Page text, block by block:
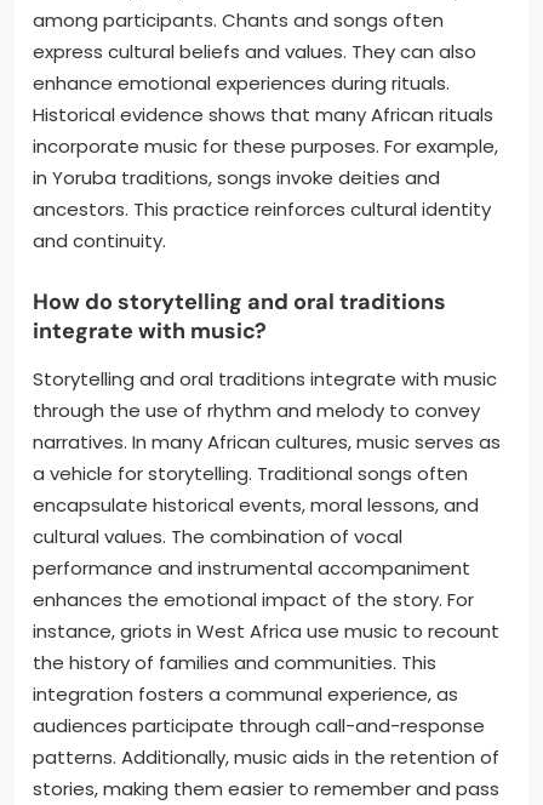
among participants. Chants and songs often
express cultural beliefs and values. They can also
enhance emotional experiences during rituals.
Historical evidence shows that many African rituals
incorporate music for these purposes. For example,
in Yoruba traditions, songs invoke deities and
ancestors. This practice reinforces cultural identity
and continuity.
How do storytelling and oral traditions
integrate with music?
Storytelling and oral traditions integrate with music
through the use of rhythm and melody to convey
narratives. In many African cultures, music serves as
a vehicle for storytelling. Traditional songs often
encapsulate historical events, moral lessons, and
cultural values. The combination of vocal
performance and instrumental accompaniment
enhances the emotional impact of the story. For
instance, griots in West Africa use music to recount
the history of families and communities. This
integration fosters a communal experience, as
audiences participate through call-and-response
patterns. Additionally, music aids in the retention of
stories, making them easier to remember and pass